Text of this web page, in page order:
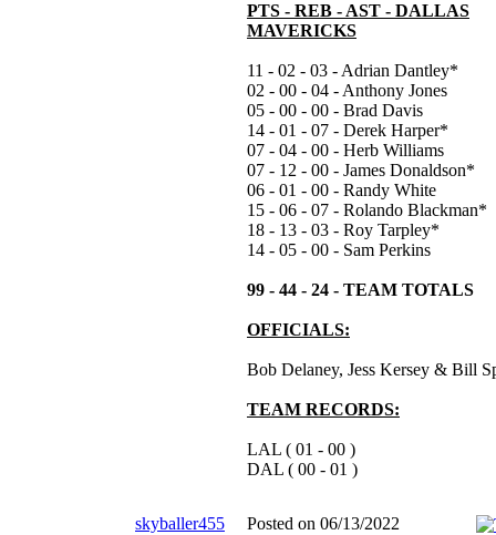
PTS - REB - AST - DALLAS
MAVERICKS
11 - 02 - 03 - Adrian Dantley*
02 - 00 - 04 - Anthony Jones
05 - 00 - 00 - Brad Davis
14 - 01 - 07 - Derek Harper*
07 - 04 - 00 - Herb Williams
07 - 12 - 00 - James Donaldson*
06 - 01 - 00 - Randy White
15 - 06 - 07 - Rolando Blackman*
18 - 13 - 03 - Roy Tarpley*
14 - 05 - 00 - Sam Perkins
99 - 44 - 24 - TEAM TOTALS
OFFICIALS:
Bob Delaney, Jess Kersey & Bill
TEAM RECORDS:
LAL ( 01 - 00 )
DAL ( 00 - 01 )
skyballer455 Posted on 06/13/2022